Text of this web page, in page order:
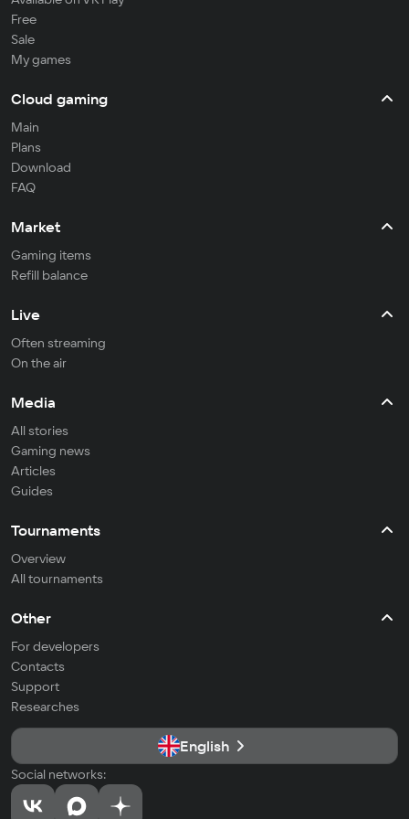
Free
Sale
My games
Cloud gaming
Main
Plans
Download
FAQ
Market
Gaming items
Refill balance
Live
Often streaming
On the air
Media
All stories
Gaming news
Articles
Guides
Tournaments
Overview
All tournaments
Other
For developers
Contacts
Support
Researches
English
Social networks: